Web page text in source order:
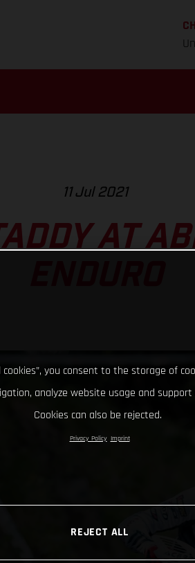
11 Jul 2021
AT
cookies”, you consent to the storage of
analyze website usage and
Cookies can also be rejected.
Privacy Policy Imprint
REJECT ALL